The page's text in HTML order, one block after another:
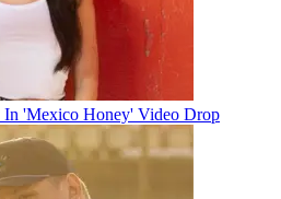
In 'Mexico Honey' Video Drop